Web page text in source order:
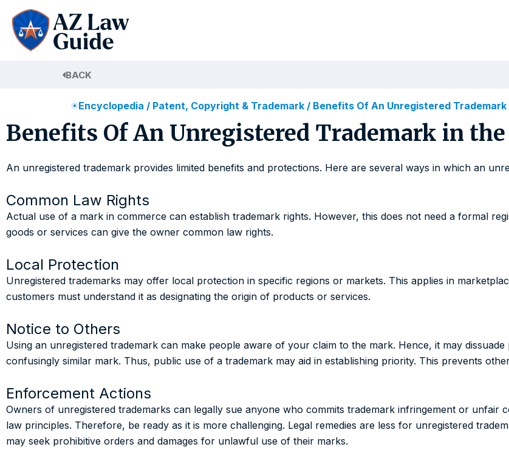
content
BACK
Encyclopedia / Patent, Copyright & Trademark / Benefits Of An Unregistered Trademark
Benefits Of An Unregistered Trademark in the
An unregistered trademark provides limited benefits and protections. Here are several ways in which an
Common Law Rights
Actual use of a mark in commerce can establish trademark rights. However, this does not need a formal
goods or services can give the owner common law rights.
Local Protection
Unregistered trademarks may offer local protection in specific regions or markets. This applies in
customers must understand it as designating the origin of products or services.
Notice to Others
Using an unregistered trademark can make people aware of your claim to the mark. Hence, it may
confusingly similar mark. Thus, public use of a trademark may aid in establishing priority. This prevents
Enforcement Actions
Owners of unregistered trademarks can legally sue anyone who commits trademark infringement or unfair
law principles. Therefore, be ready as it is more challenging. Legal remedies are less for unregistered
may seek prohibitive orders and damages for unlawful use of their marks.